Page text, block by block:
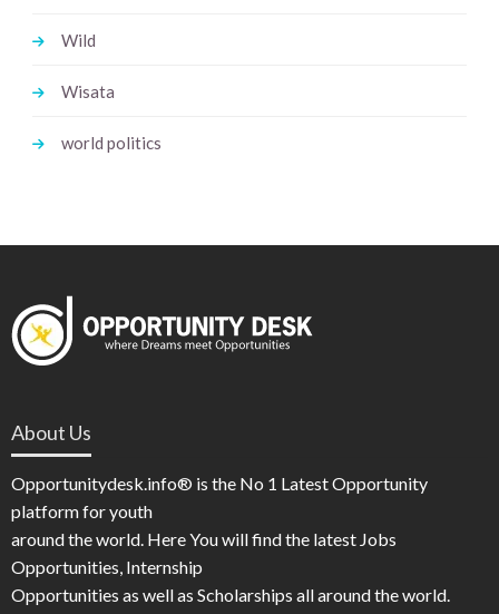
Wild
Wisata
world politics
About Us
Opportunitydesk.info® is the No 1 Latest Opportunity
platform for youth
around the world. Here You will find the latest Jobs
Opportunities, Internship
Opportunities as well as Scholarships all around the world.